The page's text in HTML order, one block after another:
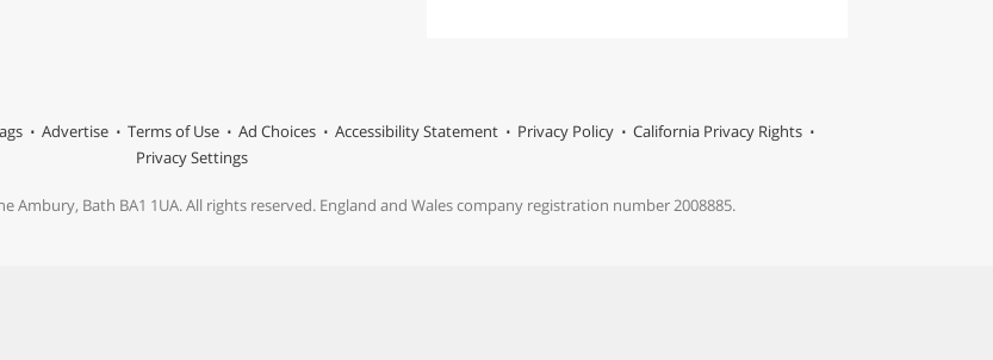
Advertise Terms of Use Ad Choices Accessibility Statement Privacy Policy
California Privacy Rights
Privacy Settings
Ambury, Bath BA1 1UA. All rights reserved. England and Wales company registration number 2008885.